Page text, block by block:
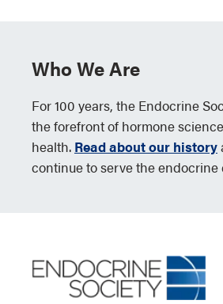
Who We Are
For 100 years, the Endocrine
the forefront of hormone
health. Read about our history
continue to serve the endocrine